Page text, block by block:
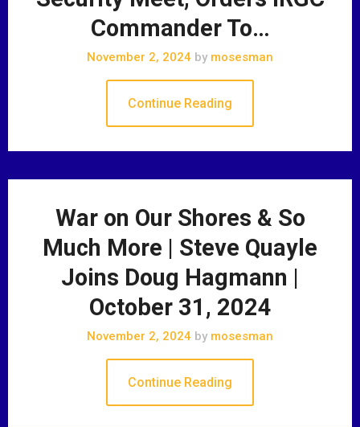
Commander To…
November 2, 2024 by mosesman
Continue Reading
War on Our Shores & So
Much More | Steve Quayle
Joins Doug Hagmann |
October 31, 2024
November 2, 2024 by mosesman
Continue Reading